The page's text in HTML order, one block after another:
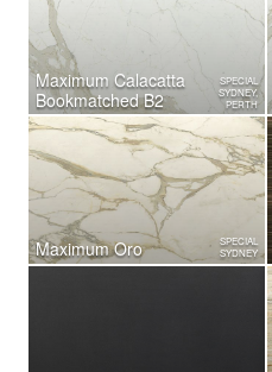
Maximum Calacatta
Bookmatched B2
SPECIAL
SYDNEY,
PERTH
Maximum Oro
SPECIAL
SYDNEY